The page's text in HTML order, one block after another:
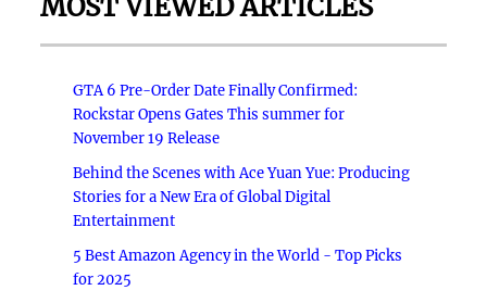
MOST VIEWED ARTICLES
GTA 6 Pre-Order Date Finally Confirmed:
Rockstar Opens Gates This summer for
November 19 Release
Behind the Scenes with Ace Yuan Yue: Producing
Stories for a New Era of Global Digital
Entertainment
5 Best Amazon Agency in the World - Top Picks
for 2025